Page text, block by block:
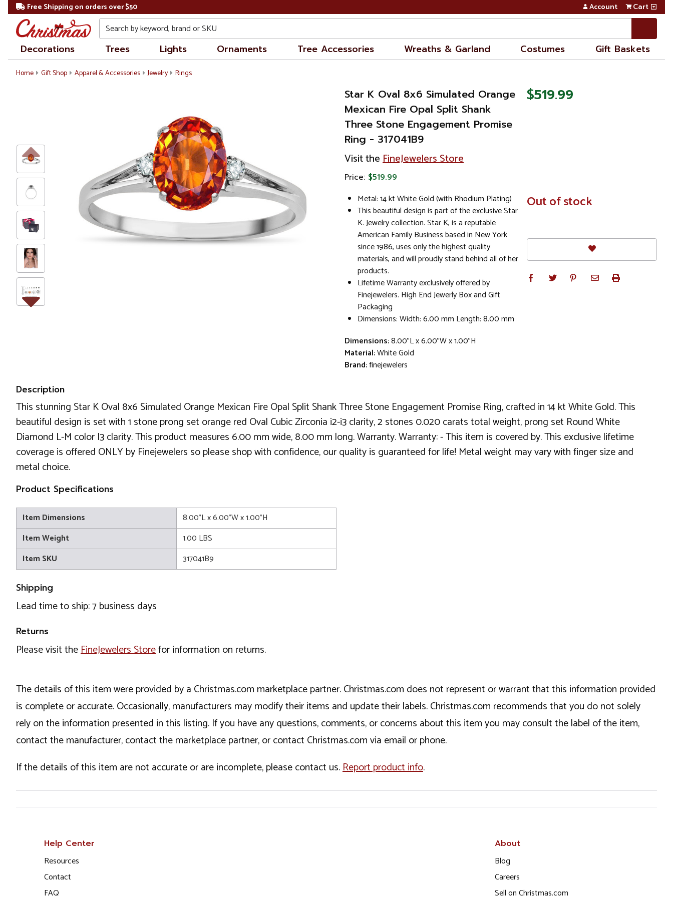
Free Shipping on orders over $50 Account Cart
Search
Decorations Trees Lights Ornaments Tree Accessories Wreaths & Garland Costumes Gift Baskets
Home Gift Shop Apparel & Accessories Jewelry Rings
Star K Oval 8x6 Simulated Orange
Mexican Fire Opal Split Shank
Three Stone Engagement Promise
Ring - 317041B9
Visit theFineJewelers Store
Price: $519.99
Metal: 14 kt White Gold (with Rhodium Plating)
This beautiful design is part of the exclusive Star
K. Jewelry collection. Star K, is a reputable
American Family Business based in New York
since 1986, uses only the highest quality
materials, and will proudly stand behind all of her
products.
Lifetime Warranty exclusively offered by
Finejewelers. High End Jewerly Box and Gift
Packaging
Dimensions: Width: 6.00 mm Length: 8.00 mm
Dimensions:8.00"L x 6.00"W x 1.00"H
Material:White Gold
Brand:finejewelers
$519.99
In
Stock
Out of stock
Description
This stunning Star K Oval 8x6 Simulated Orange Mexican Fire Opal Split Shank Three Stone Engagement Promise Ring, crafted in 14 kt White Gold. This
beautiful design is set with 1 stone prong set orange red Oval Cubic Zirconia i2-i3 clarity, 2 stones 0.020 carats total weight, prong set Round White
Diamond L-M color I3 clarity. This product measures 6.00 mm wide, 8.00 mm long. Warranty. Warranty: - This item is covered by. This exclusive lifetime
coverage is offered ONLY by Finejewelers so please shop with confidence, our quality is guaranteed for life! Metal weight may vary with finger size and
metal choice.
Product Specifications
Item Dimensions
8.00"L x 6.00"W x 1.00"H
Item Weight
1.00 LBS
Item SKU
317041B9
Shipping
Lead time to ship: 7 business days
Returns
Please visit theFineJewelers Storefor information on returns.
The details of this item were provided by a Christmas.com marketplace partner. Christmas.com does not represent or warrant that this information provided
is complete or accurate. Occasionally, manufacturers may modify their items and update their labels. Christmas.com recommends that you do not solely
rely on the information presented in this listing. If you have any questions, comments, or concerns about this item you may consult the label of the item,
contact the manufacturer, contact the marketplace partner, or contact Christmas.com via email or phone.
If the details of this item are not accurate or are incomplete, please contact us.Report product info.
Help Center
Resources
Contact
FAQ
About
Blog
Careers
Sell on Christmas.com